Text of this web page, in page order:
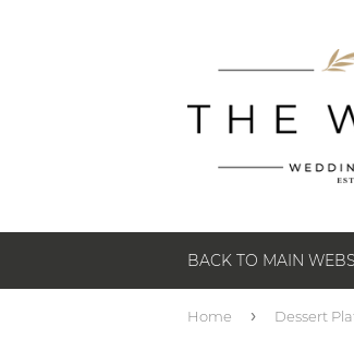
BACK TO MAIN
Home › Dessert